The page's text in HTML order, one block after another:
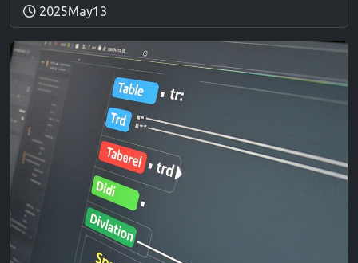
2025May13